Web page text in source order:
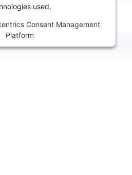
used.
Consent Management
Platform